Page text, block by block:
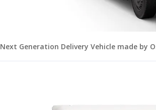
Next Generation Delivery Vehicle made by